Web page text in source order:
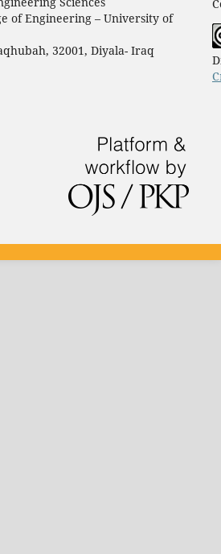
of Engineering – University of
32001, Diyala- Iraq